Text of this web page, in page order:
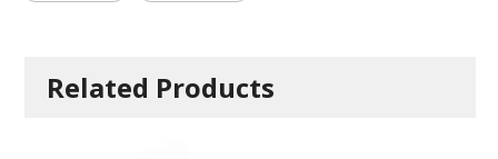
Related Products